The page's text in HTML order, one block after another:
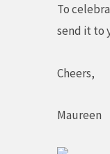
To
send it to
Cheers,
Maureen